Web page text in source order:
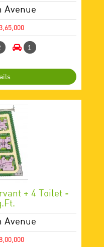
Avenue
1
+ 4 Toilet -
Avenue